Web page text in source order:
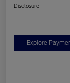
Disclosure
Explore